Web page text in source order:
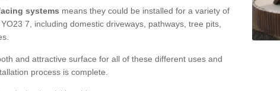
systems means they could be installed for a variety of
7, including domestic driveways, pathways, tree pits,
and attractive surface for all of these different uses and
process is complete.